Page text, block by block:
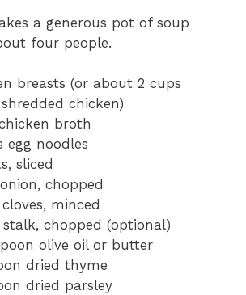
a generous pot of soup
four people.
breasts (or about 2 cups
chicken)
broth
egg noodles
sliced
chopped
minced
stalk, chopped (optional)
olive oil or butter
dried thyme
dried parsley